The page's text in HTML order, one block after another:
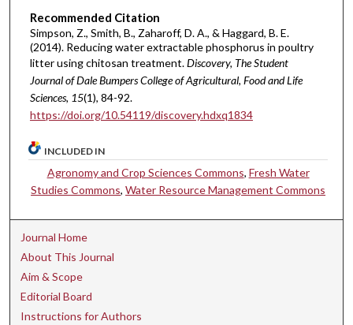
Recommended Citation
Simpson, Z., Smith, B., Zaharoff, D. A., & Haggard, B. E.
(2014). Reducing water extractable phosphorus in poultry
litter using chitosan treatment.Discovery, The Student
Journal of Dale Bumpers College of Agricultural, Food and Life
Sciences, 15(1), 84-92.
https://doi.org/10.54119/discovery.hdxq1834
INCLUDED IN
Agronomy and Crop Sciences Commons, Fresh Water
Studies Commons,Water Resource Management Commons
Journal Home
About This Journal
Aim & Scope
Editorial Board
Instructions for Authors